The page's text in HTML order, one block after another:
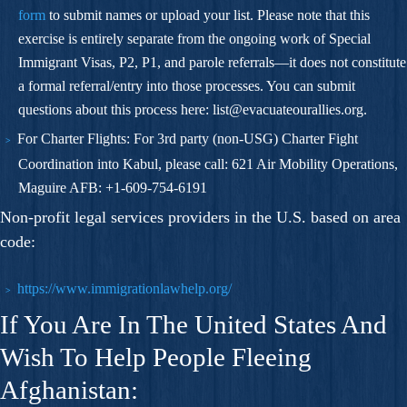
form to submit names or upload your list. Please note that this
exercise is entirely separate from the ongoing work of Special
Immigrant Visas, P2, P1, and parole referrals—it does not constitute
a formal referral/entry into those processes. You can submit
questions about this process here: list@evacuateourallies.org.
For Charter Flights: For 3rd party (non-USG) Charter Fight
Coordination into Kabul, please call: 621 Air Mobility Operations,
Maguire AFB: +1-609-754-6191
Non-profit legal services providers in the U.S. based on area
code:
https://www.immigrationlawhelp.org/
If You Are In The United States And
Wish To Help People Fleeing
Afghanistan: